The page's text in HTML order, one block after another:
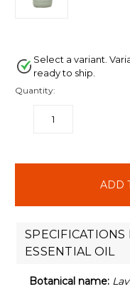
Select a variant.
ready to ship.
Quantity:
DECREASE
SPECIFICATIONS
ESSENTIAL OIL
Botanical name: